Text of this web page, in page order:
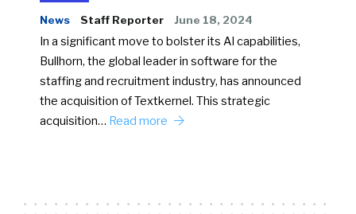
News Staff Reporter June 18, 2024
In a significant move to bolster its AI capabilities,
Bullhorn, the global leader in software for the
staffing and recruitment industry, has announced
the acquisition of Textkernel. This strategic
acquisition… Read more